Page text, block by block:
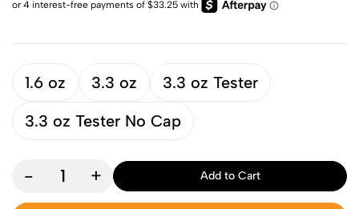
1.6 oz 3.3 oz
3.3 oz Tester
3.3 oz Tester No Cap
- + Add to Cart